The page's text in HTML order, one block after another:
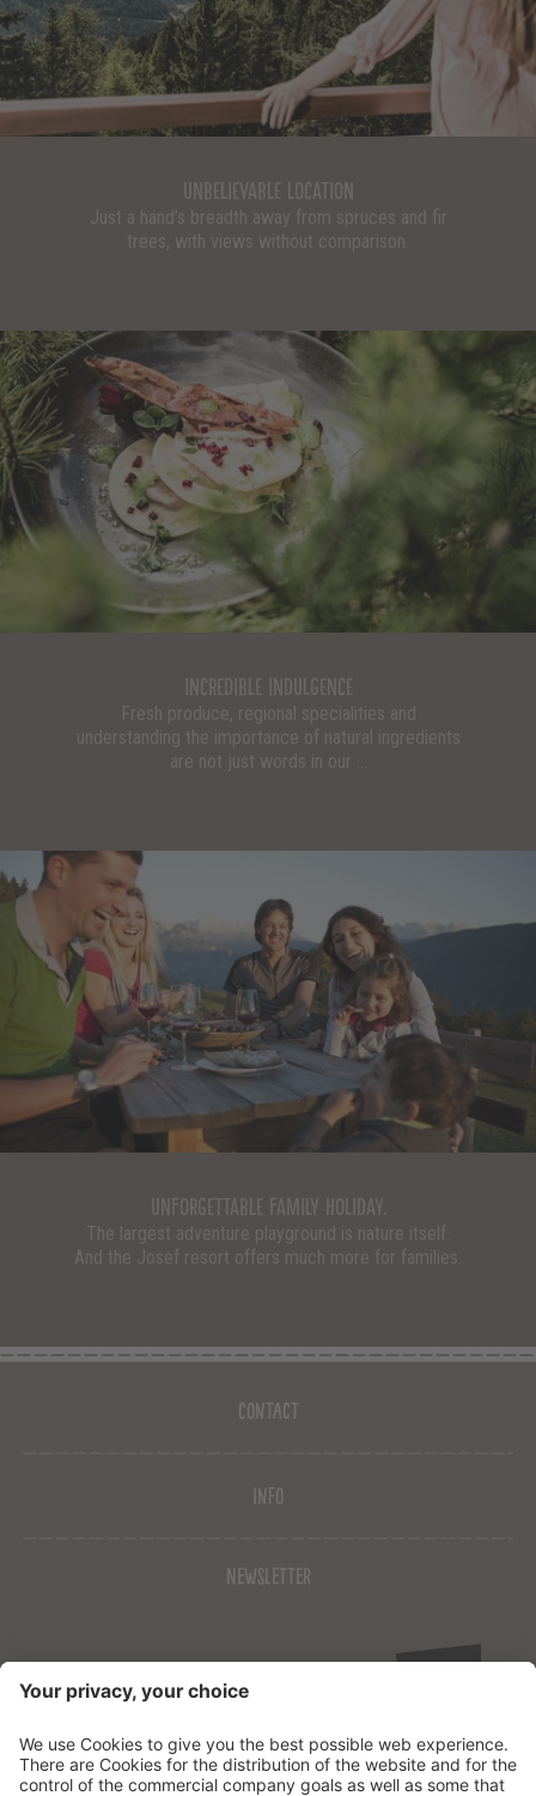
UNBELIEVABLE LOCATION
Just a hand’s breadth away from spruces and fir
trees, with views without comparison.
INCREDIBLE INDULGENCE
Fresh produce, regional specialities and
understanding the importance of natural ingredients
are not just words in our ...
UNFORGETTABLE FAMILY HOLIDAY.
The largest adventure playground is nature itself.
And the Josef resort offers much more for families.
Contact
Info
Newsletter